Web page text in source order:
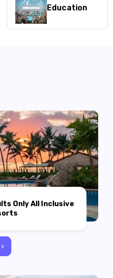
Education
Only All Inclusive
>